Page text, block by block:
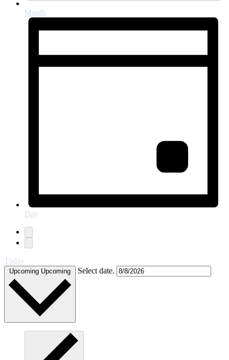
Month
Day
Today
Upcoming Upcoming Select date.